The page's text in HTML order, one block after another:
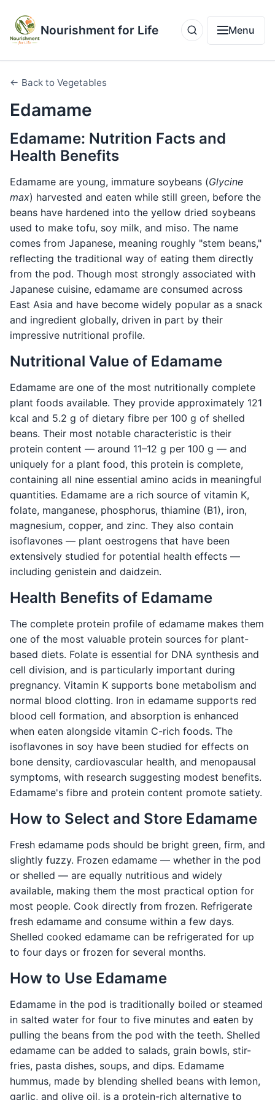
Nourishment for Life Menu
← Back to Vegetables
Edamame
Edamame: Nutrition Facts and
Health Benefits
Edamame are young, immature soybeans (Glycine
max) harvested and eaten while still green, before the
beans have hardened into the yellow dried soybeans
used to make tofu, soy milk, and miso. The name
comes from Japanese, meaning roughly "stem beans,"
reflecting the traditional way of eating them directly
from the pod. Though most strongly associated with
Japanese cuisine, edamame are consumed across
East Asia and have become widely popular as a snack
and ingredient globally, driven in part by their
impressive nutritional profile.
Nutritional Value of Edamame
Edamame are one of the most nutritionally complete
plant foods available. They provide approximately 121
kcal and 5.2 g of dietary fibre per 100 g of shelled
beans. Their most notable characteristic is their
protein content — around 11–12 g per 100 g — and
uniquely for a plant food, this protein is complete,
containing all nine essential amino acids in meaningful
quantities. Edamame are a rich source of vitamin K,
folate, manganese, phosphorus, thiamine (B1), iron,
magnesium, copper, and zinc. They also contain
isoflavones — plant oestrogens that have been
extensively studied for potential health effects —
including genistein and daidzein.
Health Benefits of Edamame
The complete protein profile of edamame makes them
one of the most valuable protein sources for plant-
based diets. Folate is essential for DNA synthesis and
cell division, and is particularly important during
pregnancy. Vitamin K supports bone metabolism and
normal blood clotting. Iron in edamame supports red
blood cell formation, and absorption is enhanced
when eaten alongside vitamin C-rich foods. The
isoflavones in soy have been studied for effects on
bone density, cardiovascular health, and menopausal
symptoms, with research suggesting modest benefits.
Edamame's fibre and protein content promote satiety.
How to Select and Store Edamame
Fresh edamame pods should be bright green, firm, and
slightly fuzzy. Frozen edamame — whether in the pod
or shelled — are equally nutritious and widely
available, making them the most practical option for
most people. Cook directly from frozen. Refrigerate
fresh edamame and consume within a few days.
Shelled cooked edamame can be refrigerated for up
to four days or frozen for several months.
How to Use Edamame
Edamame in the pod is traditionally boiled or steamed
in salted water for four to five minutes and eaten by
pulling the beans from the pod with the teeth. Shelled
edamame can be added to salads, grain bowls, stir-
fries, pasta dishes, soups, and dips. Edamame
hummus, made by blending shelled beans with lemon,
garlic, and olive oil, is a protein-rich alternative to